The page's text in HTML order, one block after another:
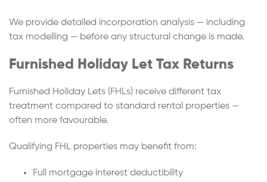
We provide detailed incorporation analysis — including
tax modelling — before any structural change is made.
Furnished Holiday Let Tax Returns
Furnished Holiday Lets (FHLs) receive different tax
treatment compared to standard rental properties —
often more favourable.
Qualifying FHL properties may benefit from:
Full mortgage interest deductibility